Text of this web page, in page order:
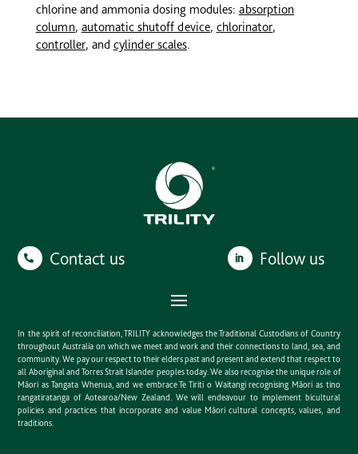
chlorine and ammonia dosing modules: absorption
column, automatic shutoff device, chlorinator,
controller, and cylinderscales.
Contact us Follow us
In the spirit of reconciliation, TRILITY acknowledges the Traditional Custodians of Country
throughout Australia on which we meet and work and their connections to land, sea, and
community. We pay our respect to their elders past and present and extend that respect to
all Aboriginal and Torres Strait Islander peoples today. We also recognise the unique role of
Māori as Tangata Whenua, and we embrace Te Tiriti o Waitangi recognising Māori as tino
rangatiratanga of Aotearoa/New Zealand. We will endeavour to implement bicultural
policies and practices that incorporate and value Māori cultural concepts, values, and
traditions.